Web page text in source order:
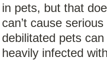
in pets, but that
can’t cause
debilitated pets
heavily infected